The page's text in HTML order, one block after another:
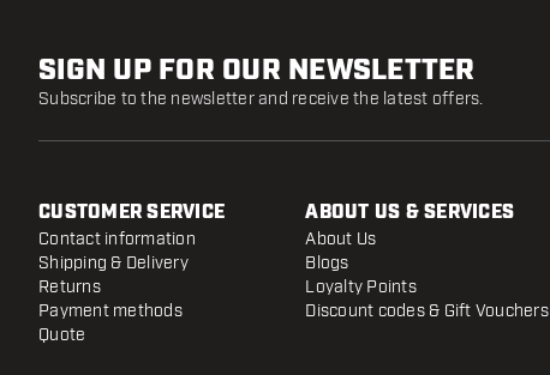
SIGN UP FOR OUR NEWSLETTER
Subscribe to the newsletter and receive the latest offers.
CUSTOMER SERVICE
Contact information
Shipping & Delivery
Returns
Payment methods
Quote
ABOUT US & SERVICES
About Us
Blogs
Loyalty Points
Discount codes & Gift Vouchers